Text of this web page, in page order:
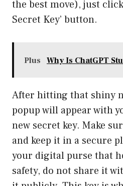
the best move), just
Secret Key’ button.
Plus Why Is ChatGPT
After hitting that shiny
popup will appear with
new secret key. Make
and keep it in a secure
your digital purse that
safety, do not share it